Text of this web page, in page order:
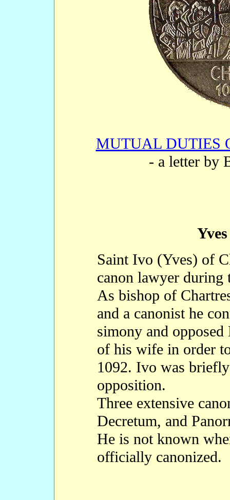
MUTUAL DUTIES
- a letter by
Saint Ivo (Yves) of
canon lawyer during
As bishop of
and a canonist he
simony and
of his wife in order
1092. Ivo was
opposition.
Three extensive
Decretum, and
He is not known
officially canonized.